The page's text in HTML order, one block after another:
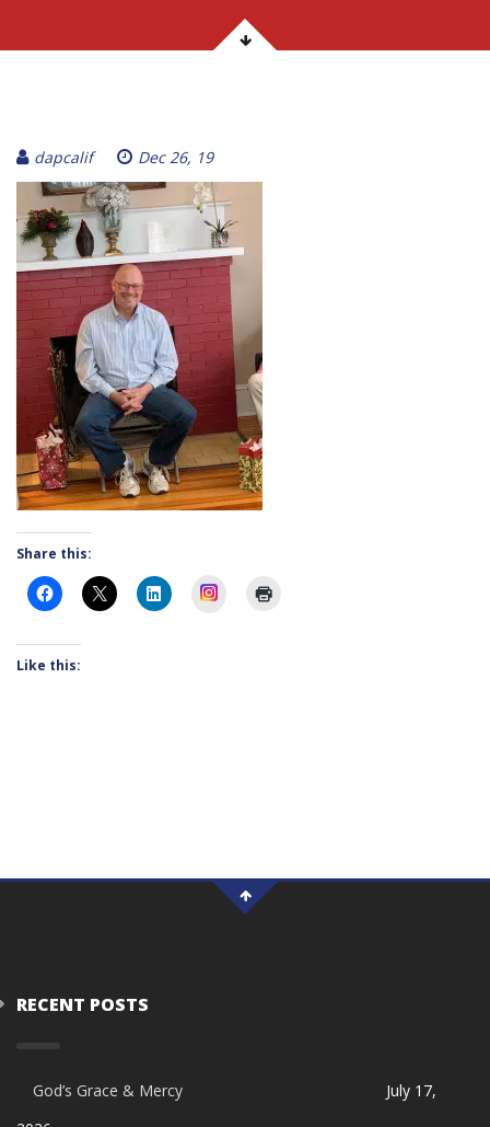
dapcalif Dec 26, 19
Share this:
Instagram
Like this:
RECENT POSTS
God’s Grace & Mercy
July 17,